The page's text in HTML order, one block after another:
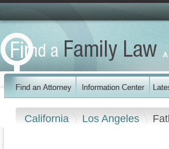
California Los Angeles